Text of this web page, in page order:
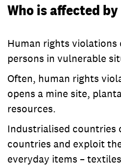
Who is affected
Human rights
persons in vulnerable
Often, human rights
opens a mine site,
resources.
Industrialised countries
countries and exploit
everyday items –